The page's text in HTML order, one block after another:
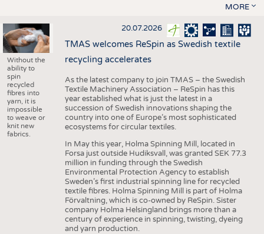
MORE
Without the
ability to
spin
recycled
fibres into
yarn, it is
impossible
to weave or
knit new
fabrics.
20.07.2026
TMAS welcomes ReSpin as Swedish textile
recycling accelerates
As the latest company to join TMAS – the Swedish
Textile Machinery Association – ReSpin has this
year established what is just the latest in a
succession of Swedish innovations shaping the
country into one of Europe’s most sophisticated
ecosystems for circular textiles.
In May this year, Holma Spinning Mill, located in
Forsa just outside Hudiksvall, was granted SEK 77.3
million in funding through the Swedish
Environmental Protection Agency to establish
Sweden’s first industrial spinning line for recycled
textile fibres. Holma Spinning Mill is part of Holma
Förvaltning, which is co-owned by ReSpin. Sister
company Holma Helsingland brings more than a
century of experience in spinning, twisting, dyeing
and yarn production.